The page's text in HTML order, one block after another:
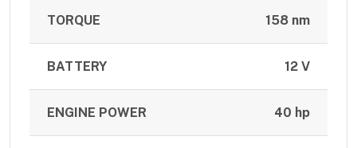
TORQUE 158 nm
BATTERY 12 V
ENGINE POWER 40 hp